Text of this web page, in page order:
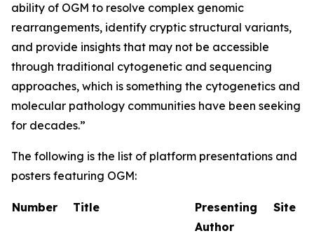
ability of OGM to resolve complex genomic
rearrangements, identify cryptic structural variants,
and provide insights that may not be accessible
through traditional cytogenetic and sequencing
approaches, which is something the cytogenetics and
molecular pathology communities have been seeking
for decades.”
The following is the list of platform presentations and
posters featuring OGM:
Number Title
Presenting
Author
Site